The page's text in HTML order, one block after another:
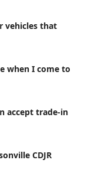
vehicles that
when I come to
accept trade-in
CDJR